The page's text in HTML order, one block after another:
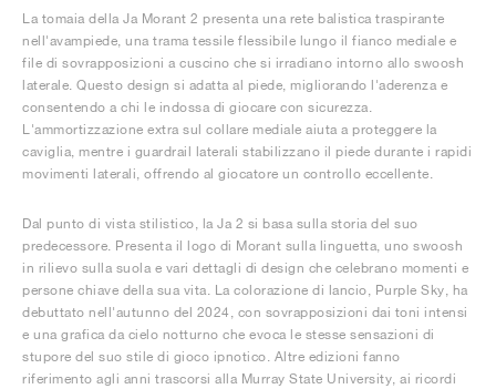
La tomaia della Ja Morant 2 presenta una rete balistica traspirante
nell'avampiede, una trama tessile flessibile lungo il fianco mediale e
file di sovrapposizioni a cuscino che si irradiano intorno allo swoosh
laterale. Questo design si adatta al piede, migliorando l'aderenza e
consentendo a chi le indossa di giocare con sicurezza.
L'ammortizzazione extra sul collare mediale aiuta a proteggere la
caviglia, mentre i guardrail laterali stabilizzano il piede durante i rapidi
movimenti laterali, offrendo al giocatore un controllo eccellente.
Dal punto di vista stilistico, la Ja 2 si basa sulla storia del suo
predecessore. Presenta il logo di Morant sulla linguetta, uno swoosh
in rilievo sulla suola e vari dettagli di design che celebrano momenti e
persone chiave della sua vita. La colorazione di lancio, Purple Sky, ha
debuttato nell'autunno del 2024, con sovrapposizioni dai toni intensi
e una grafica da cielo notturno che evoca le stesse sensazioni di
stupore del suo stile di gioco ipnotico. Altre edizioni fanno
riferimento agli anni trascorsi alla Murray State University, ai ricordi